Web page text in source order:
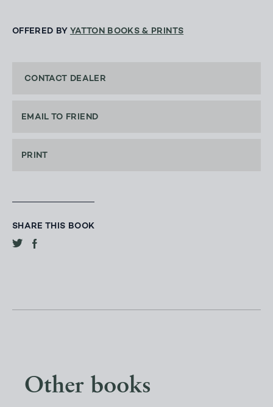
OFFERED BY YATTON BOOKS & PRINTS
CONTACT DEALER
EMAIL TO FRIEND
PRINT
SHARE THIS BOOK
Other books